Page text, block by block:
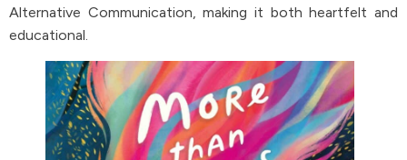
Alternative Communication, making it both heartfelt and
educational.